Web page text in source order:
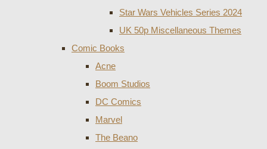
Star Wars Vehicles Series 2024
UK 50p Miscellaneous Themes
Comic Books
Acne
Boom Studios
DC Comics
Marvel
The Beano